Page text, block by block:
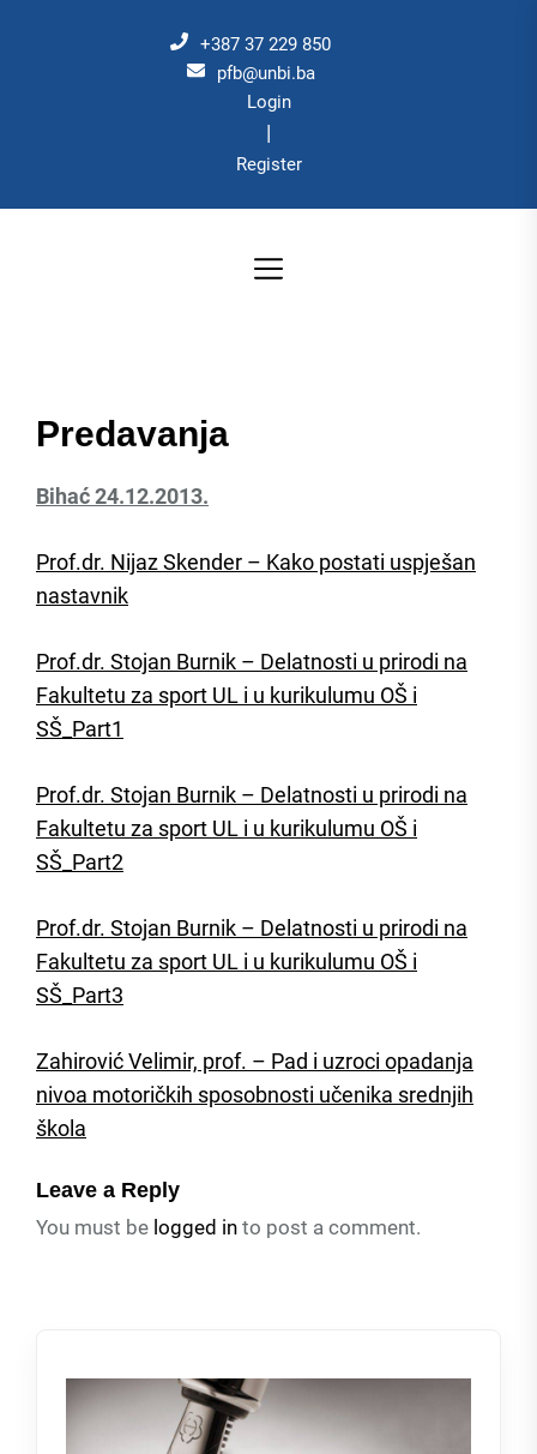
+387 37 229 850
pfb@unbi.ba
Login
|
Register
Predavanja
Bihać 24.12.2013.
Prof.dr. Nijaz Skender – Kako postati uspješan
nastavnik
Prof.dr. Stojan Burnik – Delatnosti u prirodi na
Fakultetu za sport UL i u kurikulumu OŠ i
SŠ_Part1
Prof.dr. Stojan Burnik – Delatnosti u prirodi na
Fakultetu za sport UL i u kurikulumu OŠ i
SŠ_Part2
Prof.dr. Stojan Burnik – Delatnosti u prirodi na
Fakultetu za sport UL i u kurikulumu OŠ i
SŠ_Part3
Zahirović Velimir, prof. – Pad i uzroci opadanja
nivoa motoričkih sposobnosti učenika srednjih
škola
Leave a Reply
You must be logged in to post a comment.